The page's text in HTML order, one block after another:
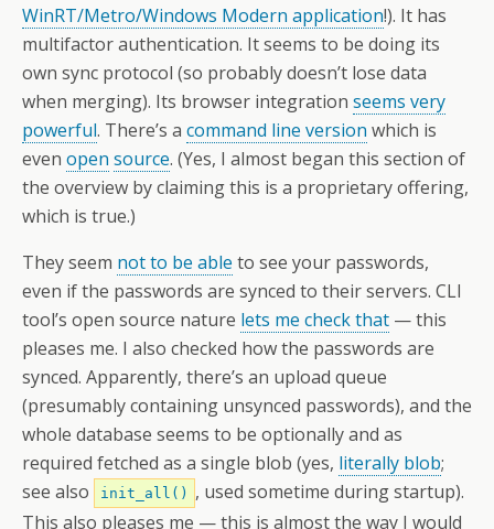
WinRT/Metro/Windows Modern application!). It has
multifactor authentication. It seems to be doing its
own sync protocol (so probably doesn’t lose data
when merging). Its browser integration seems very
powerful. There’s a command line version which is
even open source. (Yes, I almost began this section of
the overview by claiming this is a proprietary offering,
which is true.)
They seem not to be able to see your passwords,
even if the passwords are synced to their servers. CLI
tool’s open source nature lets me check that — this
pleases me. I also checked how the passwords are
synced. Apparently, there’s an upload queue
(presumably containing unsynced passwords), and the
whole database seems to be optionally and as
required fetched as a single blob (yes, literally blob;
see also
init_all()
, used sometime during startup).
This also pleases me — this is almost the way I would